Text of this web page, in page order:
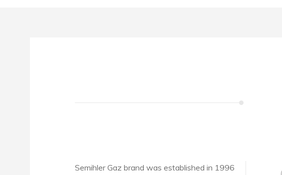
Semihler Gaz brand was established in 1996